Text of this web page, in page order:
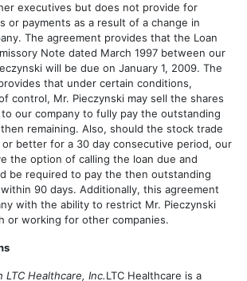
executives but does not provide for
or payments as a result of a change in
The agreement provides that the Loan
Note dated March 1997 between our
will be due on January 1, 2009. The
that under certain conditions,
control, Mr. Pieczynski may sell the shares
our company to fully pay the outstanding
remaining. Also, should the stock trade
or better for a 30 day consecutive period, our
the option of calling the loan due and
be required to pay the then outstanding
90 days. Additionally, this agreement
with the ability to restrict Mr. Pieczynski
or working for other companies.
Healthcare, Inc.LTC Healthcare is a